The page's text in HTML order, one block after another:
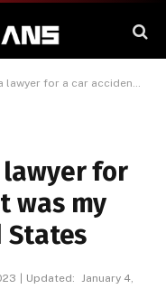
accident that was my fault in the United States
lawyer for
was my
States
Updated: January 4,